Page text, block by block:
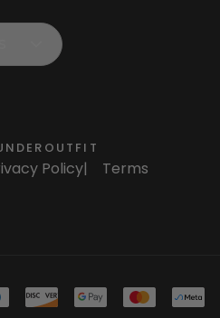
Policy|
Terms